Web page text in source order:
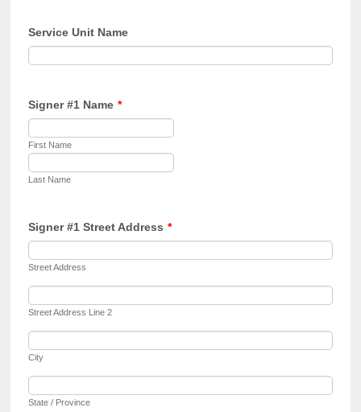
Service Unit Name
Signer #1 Name *
First Name
Last Name
Signer #1 Street Address *
Street Address
Street Address Line 2
City
State / Province